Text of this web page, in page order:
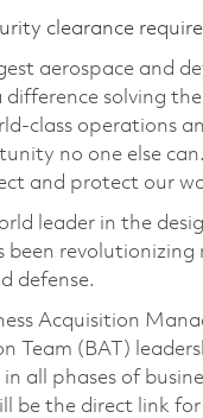
clearance
aerospace and
solving
class operations
no one else
and protect our
leader in the
been
defense.
Acquisition
Team (BAT)
all phases of
be the direct link